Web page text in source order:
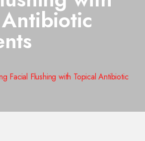
Facial Flushing with Topical Antibiotic